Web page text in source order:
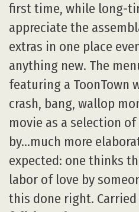
first time, while long-
appreciate the
extras in one place
anything new. The
featuring a ToonTown
crash, bang, wallop
movie as a selection
by…much more
expected: one thinks
labor of love by
this done right.